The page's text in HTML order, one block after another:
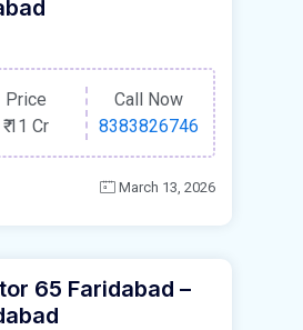
Price
₹11 Cr
Call Now
8383826746
March 13, 2026
65 Faridabad –